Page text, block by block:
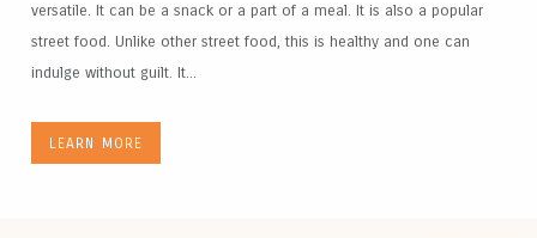
versatile. It can be a snack or a part of a meal. It is also a popular
street food. Unlike other street food, this is healthy and one can
indulge without guilt. It...
LEARN MORE